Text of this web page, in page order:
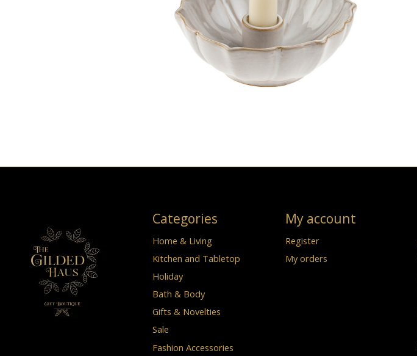
Categories
Home & Living
Kitchen and Tabletop
Holiday
Bath & Body
Gifts & Novelties
Sale
Fashion Accessories
My account
Register
My orders